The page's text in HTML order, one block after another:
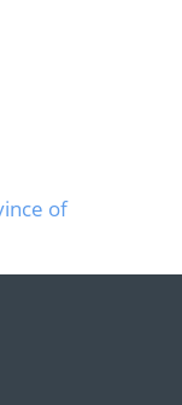
of